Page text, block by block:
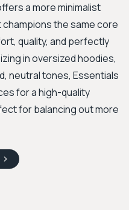
a more minimalist
the same core
quality, and perfectly
in oversized hoodies,
neutral tones, Essentials
for a high-quality
for balancing out more